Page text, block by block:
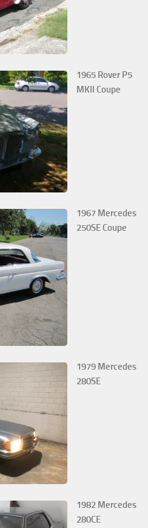
1965 Rover P5
MKII Coupe
1967 Mercedes
250SE Coupe
1979 Mercedes
280SE
1982 Mercedes
280CE